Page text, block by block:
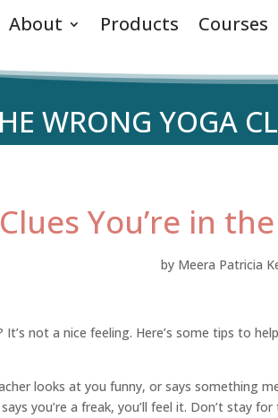
About Products Courses
WRONG YOGA
You’re in
by Meera Patricia
not a nice feeling. Here’s some tips to
looks at you funny, or says something
you’re a freak, you’ll feel it. Don’t stay